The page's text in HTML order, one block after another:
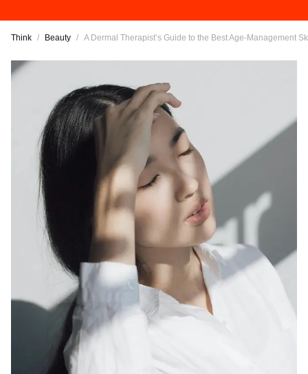
Think / Beauty / A Dermal Therapist’s Guide to the Best Age-Management